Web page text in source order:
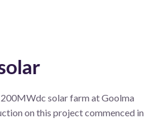
solar farm at Goolma
on this project commenced in